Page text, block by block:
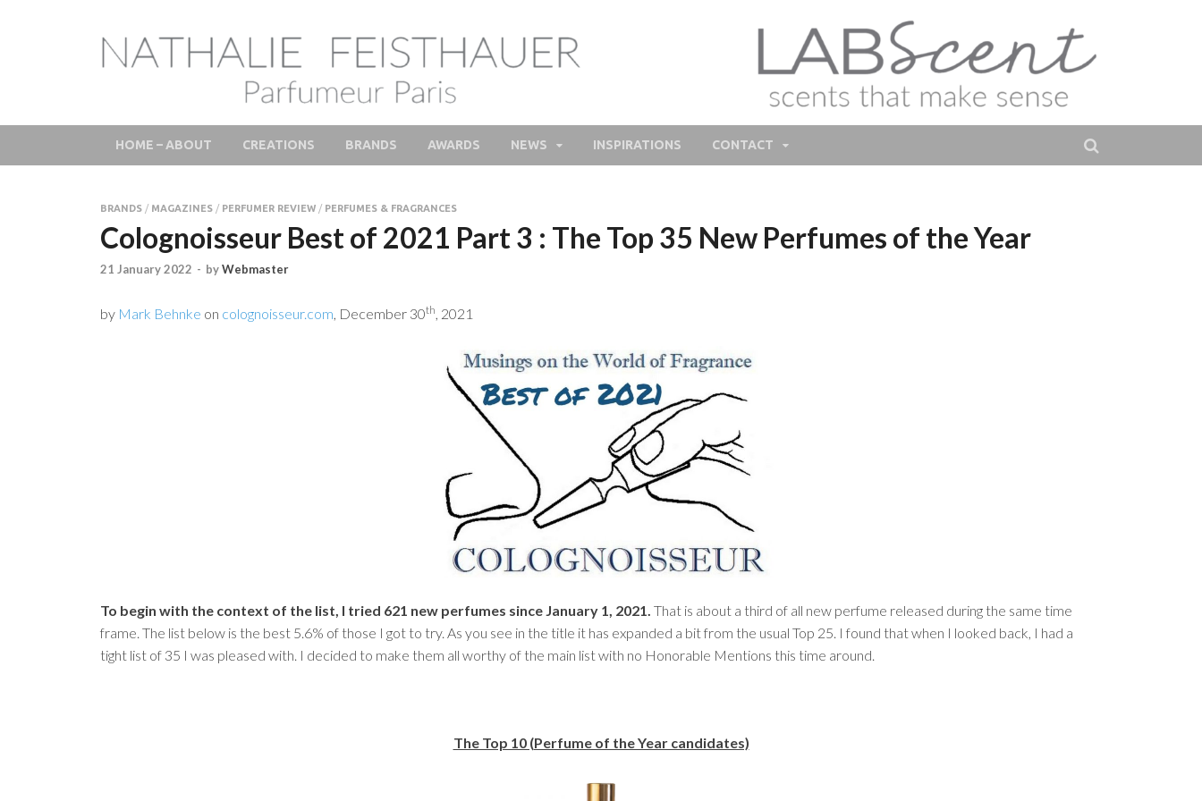
LAB Scent – Nathalie Feisthauer – Parfumeur Créateur Paris –
Fine Fragrances Bespoke Perfumer
Parfums de Niche et Sur Mesure – Nez – Nose – Niche and bespoke Perfume – Nathalie Feisthauer – LAB Scent
HOME – ABOUT CREATIONS BRANDS AWARDS NEWS INSPIRATIONS CONTACT
BRANDS / MAGAZINES / PERFUMER REVIEW / PERFUMES & FRAGRANCES
Colognoisseur Best of 2021 Part 3 : The Top 35 New Perfumes of the Year
21 January 2022 - byWebmaster
by Mark Behnke on colognoisseur.com, December 30th, 2021
To begin with the context of the list, I tried 621 new perfumes since January 1, 2021. That is about a third of all new perfume released during the same time
frame. The list below is the best 5.6% of those I got to try. As you see in the title it has expanded a bit from the usual Top 25. I found that when I looked back, I had a
tight list of 35 I was pleased with. I decided to make them all worthy of the main list with no Honorable Mentions this time around.
The Top 10 (Perfume of the Year candidates)